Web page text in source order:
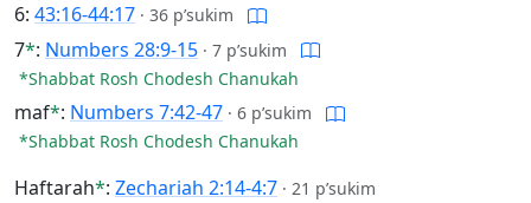
6: 43:16-44:17 · 36 p’sukim
7*: Numbers 28:9-15 · 7 p’sukim
*Shabbat Rosh Chodesh Chanukah
maf*: Numbers 7:42-47 · 6 p’sukim
*Shabbat Rosh Chodesh Chanukah
Haftarah*: Zechariah 2:14-4:7 · 21 p’sukim